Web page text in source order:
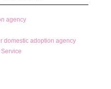
agency
domestic adoption agency